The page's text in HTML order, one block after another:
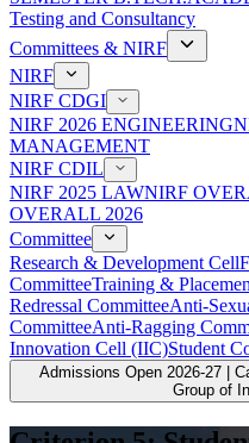
Testing and Consultancy
Committees & NIRF
NIRF
NIRF CDGI
NIRF 2026 ENGINEERING
MANAGEMENT
NIRF CDIL
NIRF 2025 LAWNIRF
OVERALL 2026
Committee
Research & Development Cell
CommitteeTraining &
Redressal CommitteeAnti-
CommitteeAnti-Ragging
Innovation Cell (IIC)Student
Admissions Open 2026-27 |
Group of